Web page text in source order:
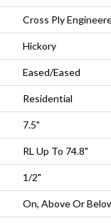
Cross Ply
Hickory
Eased/Eased
Residential
7.5"
RL Up To 74.8"
1/2"
On, Above Or